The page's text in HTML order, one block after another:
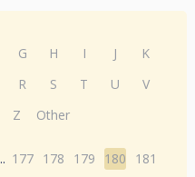
G H I J
K
R S T U
V
Z Other
177 178 179 180
181